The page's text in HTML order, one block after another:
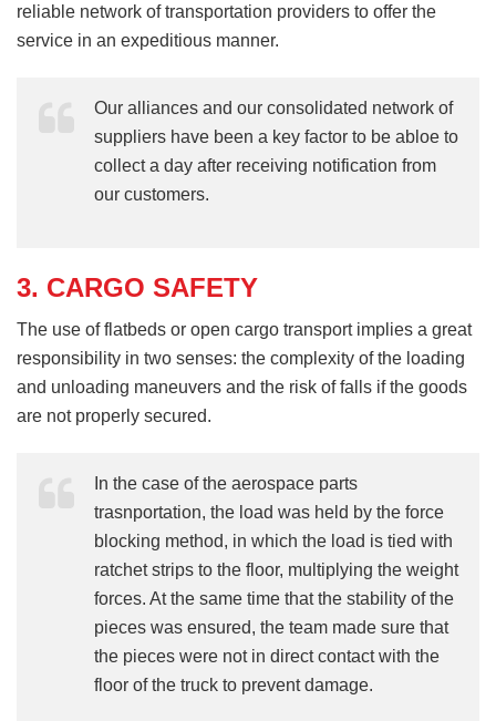
reliable network of transportation providers to offer the
service in an expeditious manner.
Our alliances and our consolidated network of
suppliers have been a key factor to be abloe to
collect a day after receiving notification from
our customers.
3. CARGO SAFETY
The use of flatbeds or open cargo transport implies a great
responsibility in two senses: the complexity of the loading
and unloading maneuvers and the risk of falls if the goods
are not properly secured.
In the case of the aerospace parts
trasnportation, the load was held by the force
blocking method, in which the load is tied with
ratchet strips to the floor, multiplying the weight
forces. At the same time that the stability of the
pieces was ensured, the team made sure that
the pieces were not in direct contact with the
floor of the truck to prevent damage.